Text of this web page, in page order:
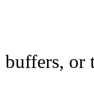
buffers, or